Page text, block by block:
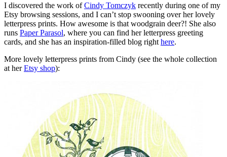
I discovered the work ofCindy Tomczyk recently during one of my
Etsy browsing sessions, and I can’t stop swooning over her lovely
letterpress prints. How awesome is that woodgrain deer?! She also
runs Paper Parasol, where you can find her letterpress greeting
cards, and she has an inspiration-filled blog right here.
More lovely letterpress prints from Cindy (see the whole collection
at herEtsy shop):